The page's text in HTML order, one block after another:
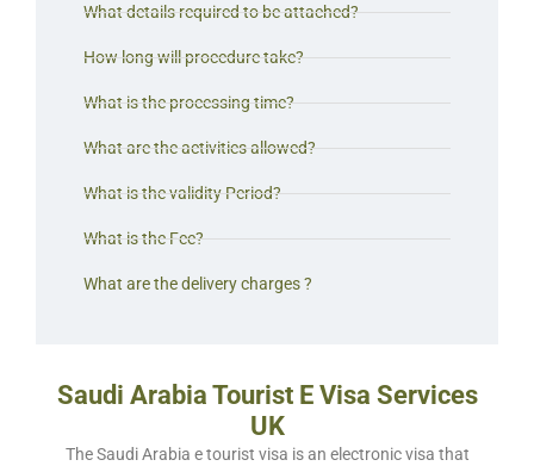
What details required to be attached?
How long will procedure take?
What is the processing time?
What are the activities allowed?
What is the validity Period?
What is the Fee?
What are the delivery charges ?
Saudi Arabia Tourist E Visa Services
UK
The Saudi Arabia e tourist visa is an electronic visa that